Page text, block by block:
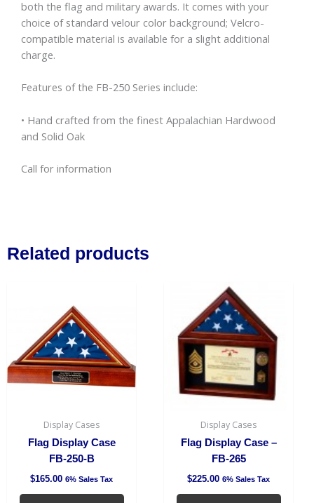
both the flag and military awards. It comes with your
choice of standard velour color background; Velcro-
compatible material is available for a slight additional
charge.
Features of the FB-250 Series include:
• Hand crafted from the finest Appalachian Hardwood
and Solid Oak
Call for information
Related products
Display Cases
Flag Display Case
FB-250-B
$165.00 6% Sales Tax
Display Cases
Flag Display Case –
FB-265
$225.00 6% Sales Tax